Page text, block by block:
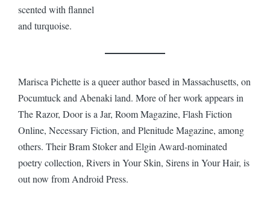
scented with flannel
and turquoise.
Marisca Pichette is a queer author based in Massachusetts, on
Pocumtuck and Abenaki land. More of her work appears in
The Razor, Door is a Jar, Room Magazine, Flash Fiction
Online, Necessary Fiction, and Plenitude Magazine, among
others. Their Bram Stoker and Elgin Award-nominated
poetry collection, Rivers in Your Skin, Sirens in Your Hair, is
out now from Android Press.